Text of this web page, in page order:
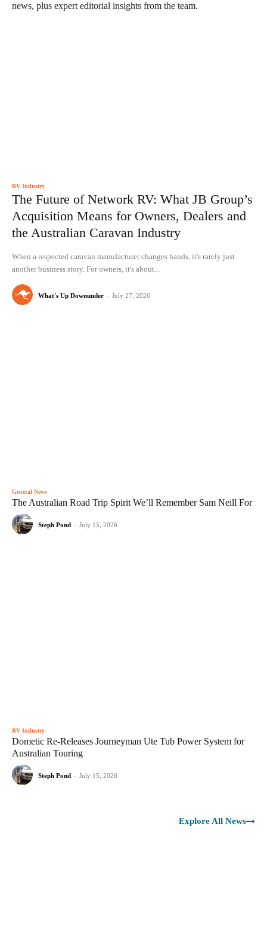
news, plus expert editorial insights from the team.
RV Industry
The Future of Network RV: What JB Group’s
Acquisition Means for Owners, Dealers and
the Australian Caravan Industry
When a respected caravan manufacturer changes hands, it's rarely just
another business story. For owners, it's about...
What's Up Downunder - July 27, 2026
General News
The Australian Road Trip Spirit We’ll Remember Sam Neill For
Steph Pond - July 15, 2026
RV Industry
Dometic Re-Releases Journeyman Ute Tub Power System for
Australian Touring
Steph Pond - July 15, 2026
Explore All News